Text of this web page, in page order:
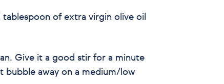
of extra virgin olive oil
Give it a good stir for a minute
bubble away on a medium/low